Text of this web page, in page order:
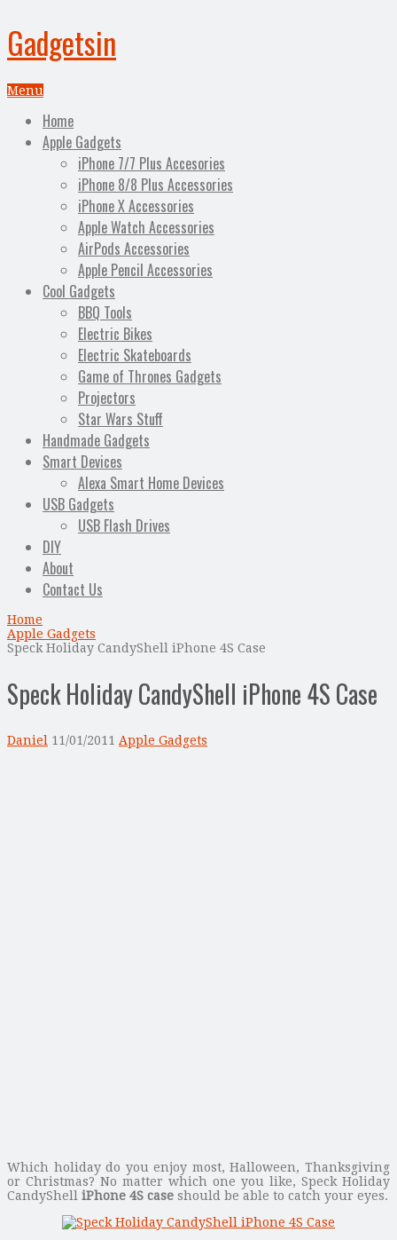
Gadgetsin
Menu
Home
Apple Gadgets
iPhone 7/7 Plus Accesories
iPhone 8/8 Plus Accessories
iPhone X Accessories
Apple Watch Accessories
AirPods Accessories
Apple Pencil Accessories
Cool Gadgets
BBQ Tools
Electric Bikes
Electric Skateboards
Game of Thrones Gadgets
Projectors
Star Wars Stuff
Handmade Gadgets
Smart Devices
Alexa Smart Home Devices
USB Gadgets
USB Flash Drives
DIY
About
Contact Us
Home
Apple Gadgets
Speck Holiday CandyShell iPhone 4S Case
Speck Holiday CandyShell iPhone 4S Case
Daniel 11/01/2011 Apple Gadgets
Which holiday do you enjoy most, Halloween, Thanksgiving
or Christmas? No matter which one you like, Speck Holiday
CandyShell iPhone 4S case should be able to catch your eyes.